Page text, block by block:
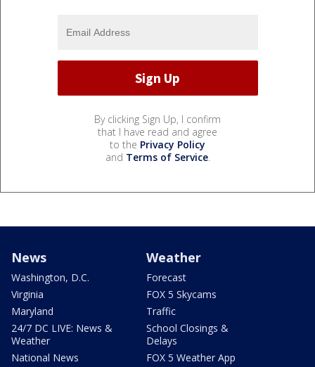
By clicking Sign Up, I confirm
that I have read and agree
to the Privacy Policy
and Terms of Service.
News
Washington, D.C.
Virginia
Maryland
24/7 DC LIVE: News &
Weather
National News
Weather
Forecast
FOX 5 Skycams
Traffic
School Closings &
Delays
FOX 5 Weather App